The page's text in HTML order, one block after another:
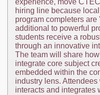
hiring line because
program completers
additional to powerful
students receive a
through an innovative
The team will share
integrate core subject
embedded within the
industry lens.
interacts and integrates